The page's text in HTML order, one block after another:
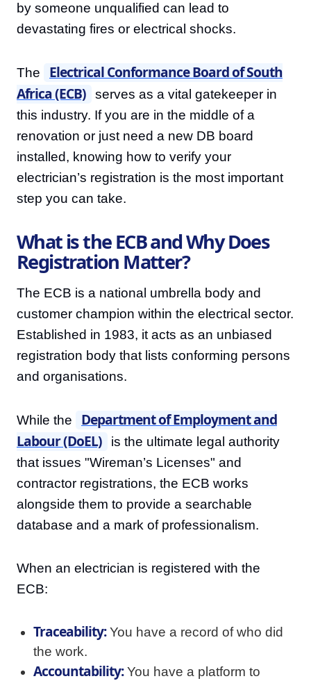
by someone unqualified can lead to
devastating fires or electrical shocks.
The
Electrical Conformance Board of South
Africa (ECB)
serves as a vital gatekeeper in
this industry. If you are in the middle of a
renovation or just need a new DB board
installed, knowing how to verify your
electrician’s registration is the most important
step you can take.
What is the ECB and Why Does
Registration Matter?
The ECB is a national umbrella body and
customer champion within the electrical sector.
Established in 1983, it acts as an unbiased
registration body that lists conforming persons
and organisations.
While the
Department of Employment and
Labour (DoEL)
is the ultimate legal authority
that issues "Wireman’s Licenses" and
contractor registrations, the ECB works
alongside them to provide a searchable
database and a mark of professionalism.
When an electrician is registered with the
ECB:
Traceability:You have a record of who did
the work.
Accountability:You have a platform to